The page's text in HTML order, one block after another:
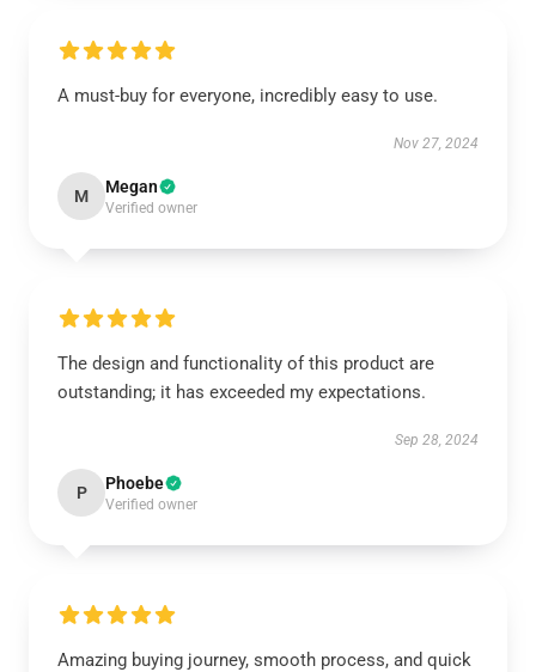
A must-buy for everyone, incredibly easy to use.
Nov 27, 2024
M Megan
Verified owner
The design and functionality of this product are
outstanding; it has exceeded my expectations.
Sep 28, 2024
P Phoebe
Verified owner
Amazing buying journey, smooth process, and quick